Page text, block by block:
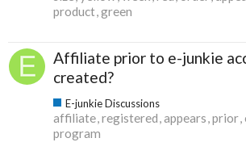
product green
Affiliate prior to e-junkie
created?
E-junkie Discussions
affiliate registered appears prior
program